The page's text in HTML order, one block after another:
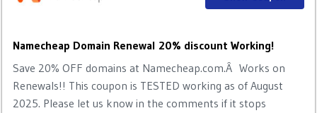
Namecheap Domain Renewal 20% discount Working!
Save 20% OFF domains at Namecheap.com.Â Works on
Renewals!! This coupon is TESTED working as of August
2025. Please let us know in the comments if it stops